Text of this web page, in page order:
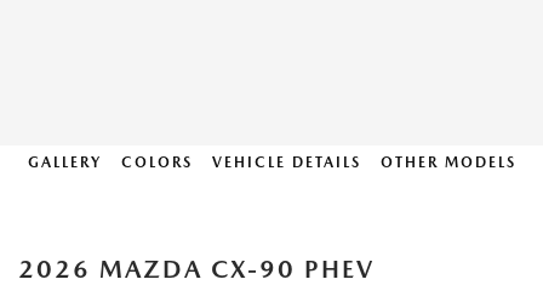
GALLERY COLORS VEHICLE DETAILS OTHER MODELS
2026 MAZDA CX-90 PHEV